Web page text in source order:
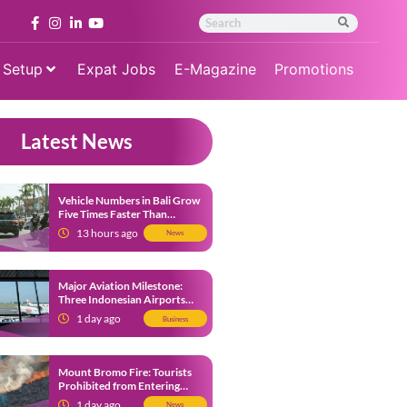
Expat Jobs E-Magazine Promotions
Latest News
Vehicle Numbers in Bali Grow
Five Times Faster Than
Population, Bali Threatened
by Unending Traffic Jams
13 hours ago News
Major Aviation Milestone:
Three Indonesian Airports
Named Amongst Southeast
Asia’s Busiest
1 day ago Business
Mount Bromo Fire: Tourists
Prohibited from Entering
Savannah Area Amid Ongoing
News